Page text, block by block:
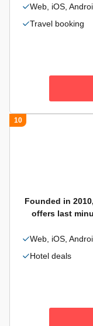
Web, iOS,
Travel booking
10
Founded in
offers last
Web, iOS,
Hotel deals